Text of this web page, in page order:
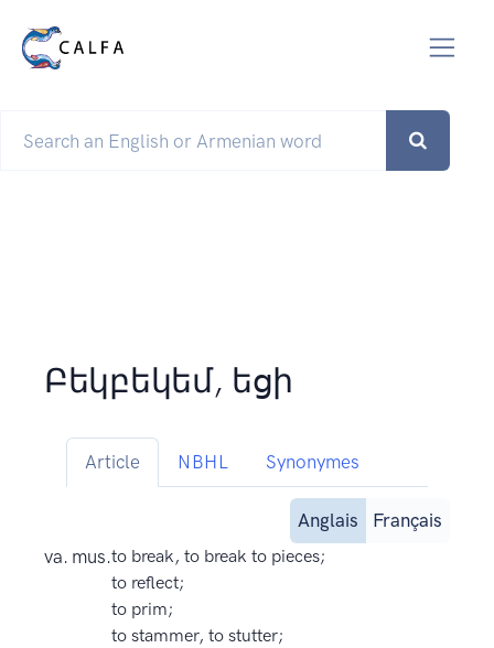
Բեկբեկեմ, եցի
Article NBHL Synonymes
Anglais
Français
va. mus.to break, to break to pieces;
to reflect;
to prim;
to stammer, to stutter;